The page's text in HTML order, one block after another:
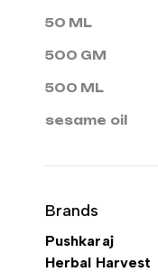
50 ML
500 GM
500 ML
sesame oil
Brands
Pushkaraj
Herbal Harvest